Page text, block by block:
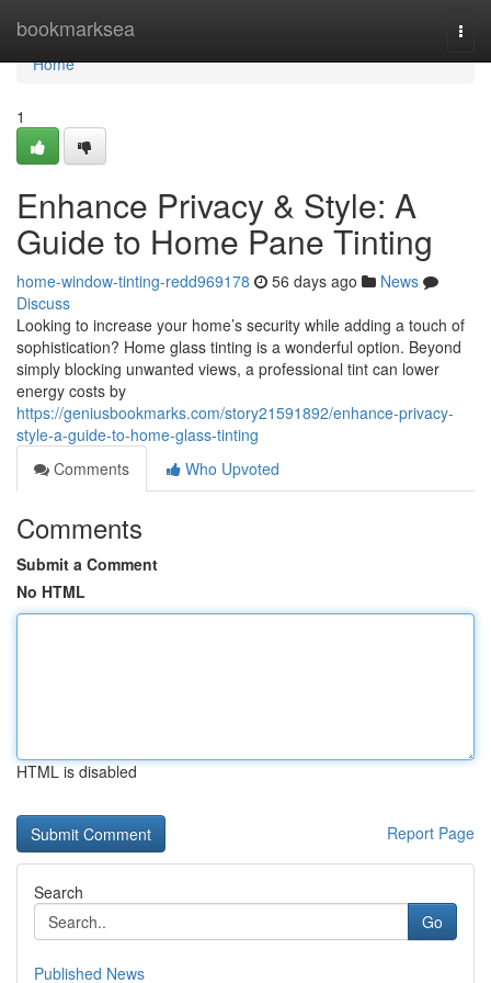
bookmarksea
Home
Home
1
Enhance Privacy & Style: A
Guide to Home Pane Tinting
home-window-tinting-redd969178 56 days ago
News
Discuss
Looking to increase your home’s security while adding a touch of
sophistication? Home glass tinting is a wonderful option. Beyond
simply blocking unwanted views, a professional tint can lower
energy costs by
https://geniusbookmarks.com/story21591892/enhance-privacy-
style-a-guide-to-home-glass-tinting
Comments
Who Upvoted
Comments
Submit a Comment
No HTML
HTML is disabled
Report Page
Search
Go
Published News